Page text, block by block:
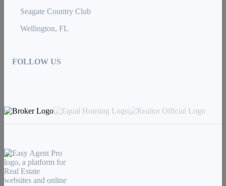
Seagate Country Club
Wellington, FL
FOLLOW US